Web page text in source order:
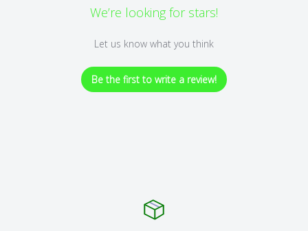
We’re looking for stars!
Let us know what you think
Be the first to write a review!